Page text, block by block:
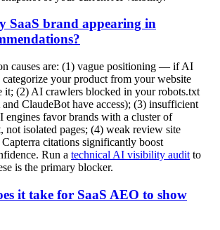
SaaS brand appearing in
causes are: (1) vague positioning — if AI
categorize your product from your website
it; (2) AI crawlers blocked in your robots.txt
ClaudeBot have access); (3) insufficient
favor brands with a cluster of
not isolated pages; (4) weak review site
citations significantly boost
Run a technical AI visibility audit to
is the primary blocker.
it take for SaaS AEO to show